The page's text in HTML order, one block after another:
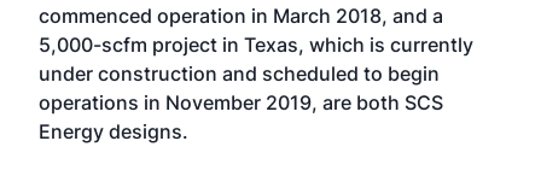
commenced operation in March 2018, and a
5,000-scfm project in Texas, which is currently
under construction and scheduled to begin
operations in November 2019, are both SCS
Energy designs.